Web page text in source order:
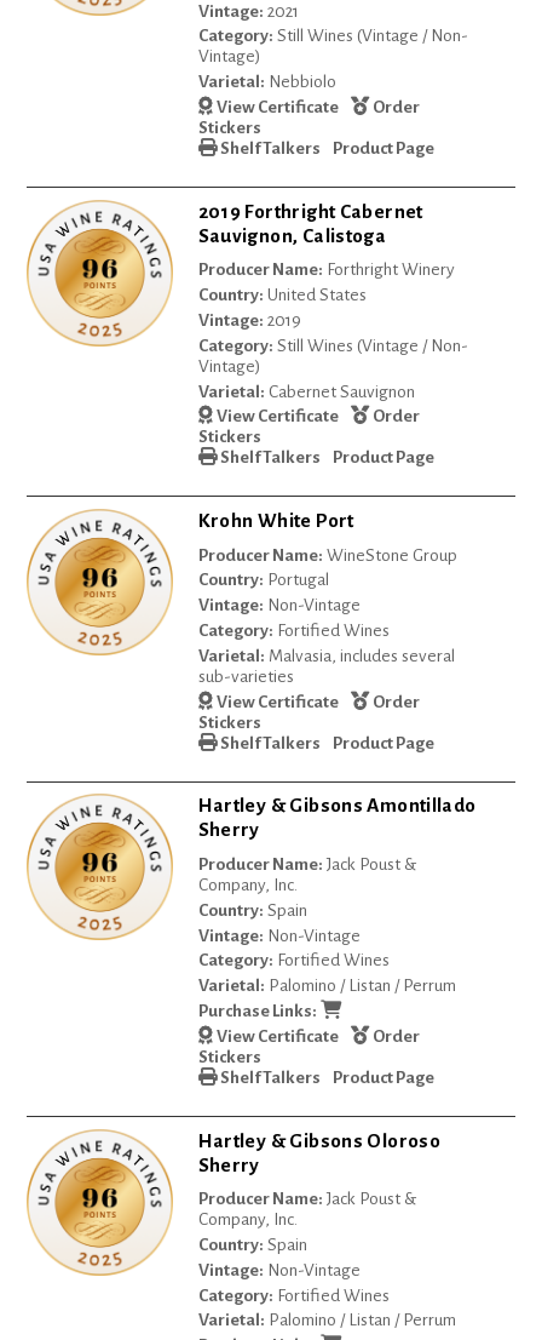
Vintage: 2021
Category: Still Wines (Vintage / Non-
Vintage)
Varietal: Nebbiolo
View Certificate
Order
Stickers
Shelf Talkers
Product Page
2019 Forthright Cabernet
Sauvignon, Calistoga
Producer Name: Forthright Winery
Country: United States
Vintage: 2019
Category: Still Wines (Vintage / Non-
Vintage)
Varietal: Cabernet Sauvignon
View Certificate
Order
Stickers
Shelf Talkers
Product Page
Krohn White Port
Producer Name: WineStone Group
Country: Portugal
Vintage: Non-Vintage
Category: Fortified Wines
Varietal: Malvasia, includes several
sub-varieties
View Certificate
Order
Stickers
Shelf Talkers
Product Page
Hartley & Gibsons Amontillado
Sherry
Producer Name: Jack Poust &
Company, Inc.
Country: Spain
Vintage: Non-Vintage
Category: Fortified Wines
Varietal: Palomino / Listan / Perrum
Purchase Links:
View Certificate
Order
Stickers
Shelf Talkers
Product Page
Hartley & Gibsons Oloroso
Sherry
Producer Name: Jack Poust &
Company, Inc.
Country: Spain
Vintage: Non-Vintage
Category: Fortified Wines
Varietal: Palomino / Listan / Perrum